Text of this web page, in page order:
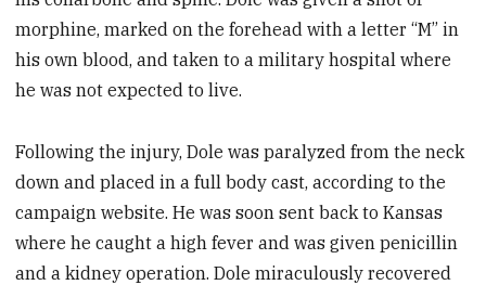
morphine, marked on the forehead with a letter “M” in
his own blood, and taken to a military hospital where
he was not expected to live.
Following the injury, Dole was paralyzed from the neck
down and placed in a full body cast, according to the
campaign website. He was soon sent back to Kansas
where he caught a high fever and was given penicillin
and a kidney operation. Dole miraculously recovered